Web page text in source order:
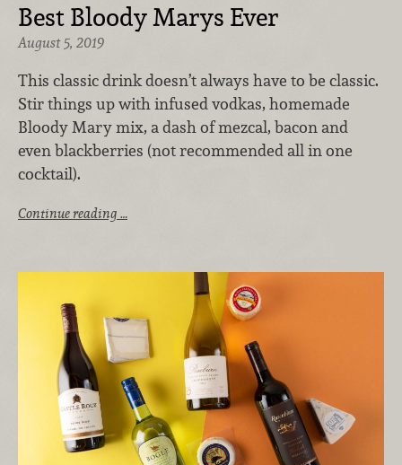
Best Bloody Marys Ever
August 5, 2019
This classic drink doesn’t always have to be classic.
Stir things up with infused vodkas, homemade
Bloody Mary mix, a dash of mezcal, bacon and
even blackberries (not recommended all in one
cocktail).
Continue reading …